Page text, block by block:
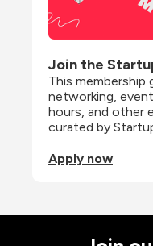
Join the
This
networking,
hours, and other
curated by
Apply now